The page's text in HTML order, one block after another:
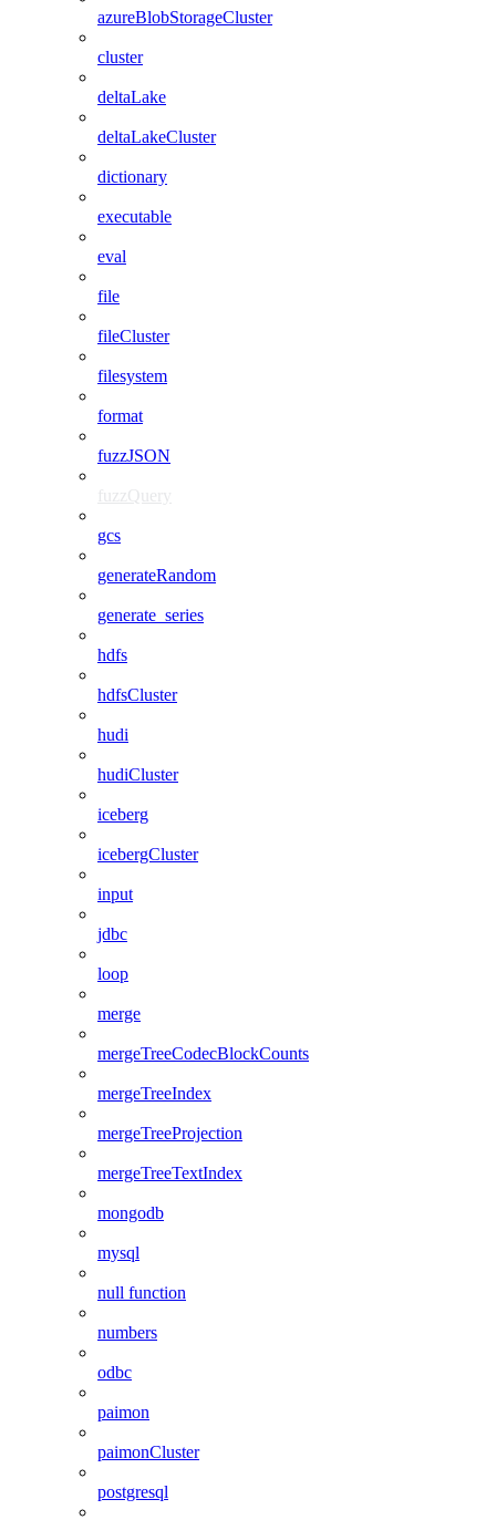
azureBlobStorageCluster
cluster
deltaLake
deltaLakeCluster
dictionary
executable
eval
file
fileCluster
filesystem
format
fuzzJSON
fuzzQuery
gcs
generateRandom
generate_series
hdfs
hdfsCluster
hudi
hudiCluster
iceberg
icebergCluster
input
jdbc
loop
merge
mergeTreeCodecBlockCounts
mergeTreeIndex
mergeTreeProjection
mergeTreeTextIndex
mongodb
mysql
null function
numbers
odbc
paimon
paimonCluster
postgresql